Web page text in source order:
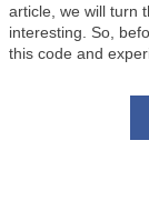
article, we will turn
interesting. So,
this code and